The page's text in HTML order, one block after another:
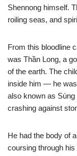
Shennong himself.
roiling seas, and
From this bloodline
was Thần Long, a
of the earth. The
inside him — he
also known as
crashing against
He had the body of
coursing through